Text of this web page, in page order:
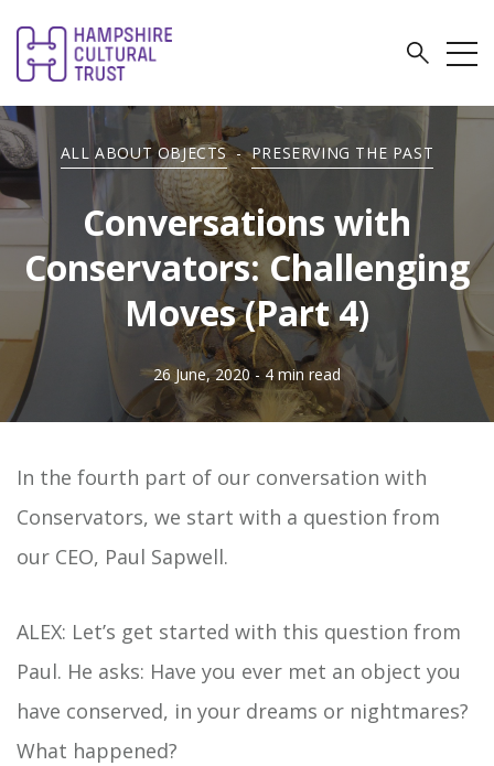
ALL ABOUT OBJECTS - PRESERVING THE PAST
Conversations with
Conservators: Challenging
Moves (Part 4)
26 June, 2020 - 4 min read
In the fourth part of our conversation with
Conservators, we start with a question from
our CEO, Paul Sapwell.
ALEX: Let’s get started with this question from
Paul. He asks: Have you ever met an object you
have conserved, in your dreams or nightmares?
What happened?